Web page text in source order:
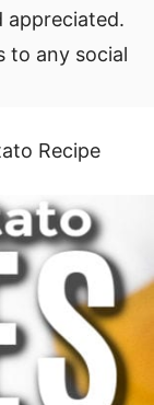
appreciated.
to any social
Recipe